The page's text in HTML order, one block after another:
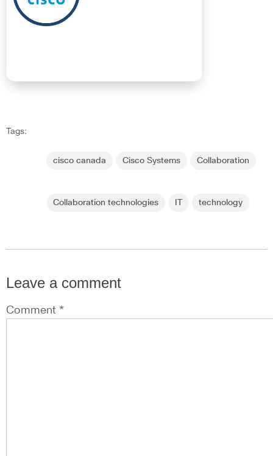
Tags:
cisco canada Cisco Systems Collaboration
Collaboration technologies technology
Leave a comment
Comment *